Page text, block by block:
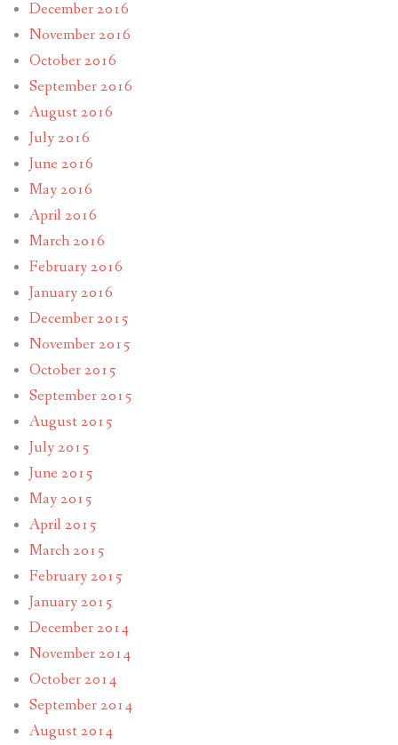
December 2016
November 2016
October 2016
September 2016
August 2016
July 2016
June 2016
May 2016
April 2016
March 2016
February 2016
January 2016
December 2015
November 2015
October 2015
September 2015
August 2015
July 2015
June 2015
May 2015
April 2015
March 2015
February 2015
January 2015
December 2014
November 2014
October 2014
September 2014
August 2014